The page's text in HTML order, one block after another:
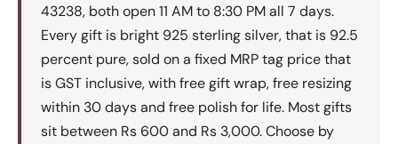
43238, both open 11 AM to 8:30 PM all 7 days.
Every gift is bright 925 sterling silver, that is 92.5
percent pure, sold on a fixed MRP tag price that
is GST inclusive, with free gift wrap, free resizing
within 30 days and free polish for life. Most gifts
sit between Rs 600 and Rs 3,000. Choose by